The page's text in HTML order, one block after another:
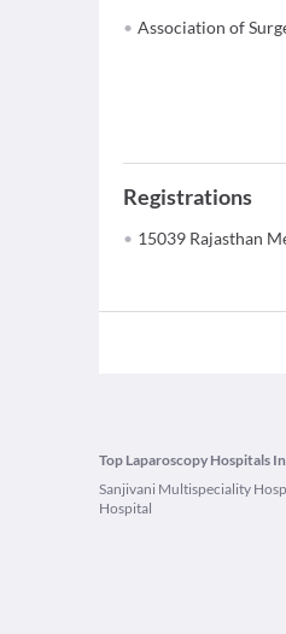
Association of
Registrations
15039 Rajasthan
Top Laparoscopy Hospitals
Sanjivani Multispeciality
Hospital